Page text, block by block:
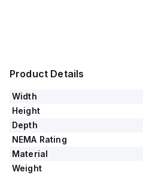
Product Details
Width
Height
Depth
NEMA Rating
Material
Weight